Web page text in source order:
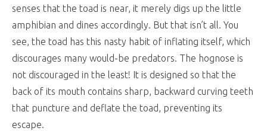
senses that the toad is near, it merely digs up the little
amphibian and dines accordingly. But that isn’t all. You
see, the toad has this nasty habit of inflating itself, which
discourages many would-be predators. The hognose is
not discouraged in the least! It is designed so that the
back of its mouth contains sharp, backward curving teeth
that puncture and deflate the toad, preventing its
escape.